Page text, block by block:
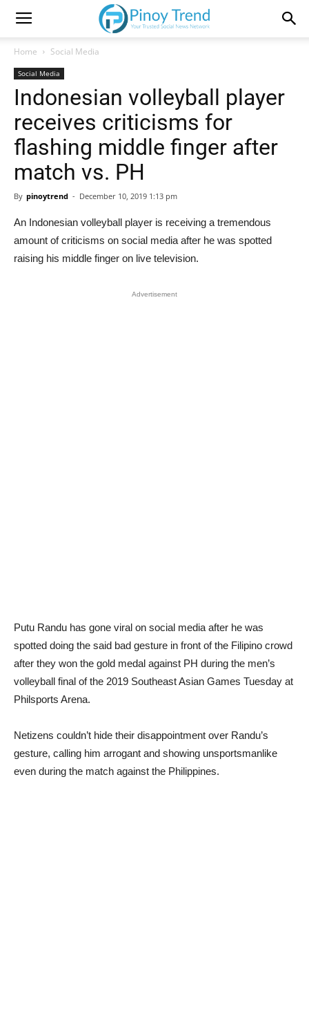
Home Social Media
Social Media
Indonesian volleyball player
receives criticisms for
flashing middle finger after
match vs. PH
By pinoytrend - December 10, 2019 1:13 pm
An Indonesian volleyball player is receiving a tremendous
amount of criticisms on social media after he was spotted
raising his middle finger on live television.
Advertisement
Putu Randu has gone viral on social media after he was
spotted doing the said bad gesture in front of the Filipino crowd
after they won the gold medal against PH during the men’s
volleyball final of the 2019 Southeast Asian Games Tuesday at
Philsports Arena.
Netizens couldn’t hide their disappointment over Randu’s
gesture, calling him arrogant and showing unsportsmanlike
even during the match against the Philippines.